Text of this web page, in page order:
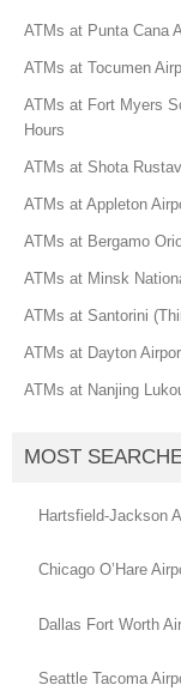
ATMs at Punta Cana
ATMs at Tocumen
ATMs at Fort Myers
Hours
ATMs at Shota
ATMs at Appleton
ATMs at Bergamo
ATMs at Minsk
ATMs at Santorini
ATMs at Dayton
ATMs at Nanjing
MOST
Hartsfield-Jackson
Chicago O’Hare
Dallas Fort Worth
Seattle Tacoma